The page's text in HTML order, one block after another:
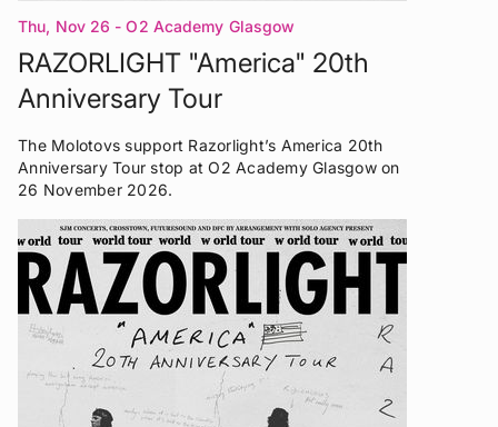
Thu, Nov 26 - O2 Academy Glasgow
RAZORLIGHT "America" 20th
Anniversary Tour
The Molotovs support Razorlight’s America 20th
Anniversary Tour stop at O2 Academy Glasgow on
26 November 2026.